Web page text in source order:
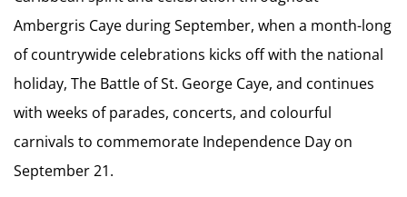
Ambergris Caye during September, when a month-long
of countrywide celebrations kicks off with the national
holiday, The Battle of St. George Caye, and continues
with weeks of parades, concerts, and colourful
carnivals to commemorate Independence Day on
September 21.